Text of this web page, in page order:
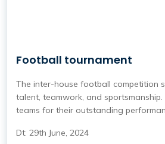
Football tournament
The inter-house football competition
talent, teamwork, and
teams for their outstanding
Dt: 29th June, 2024